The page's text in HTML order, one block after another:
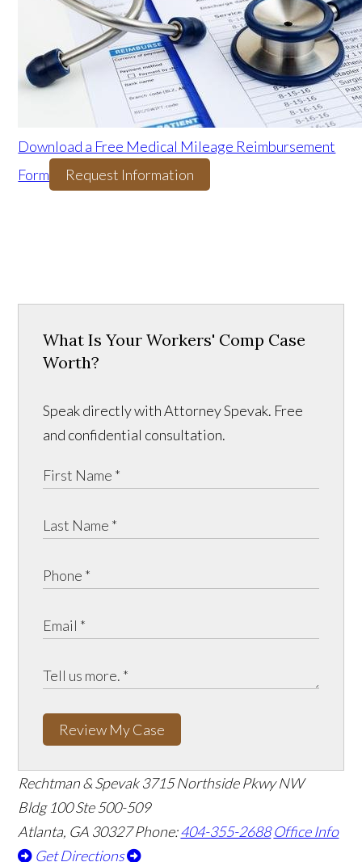
Download a Free Medical Mileage Reimbursement
Form
Request Information
What Is Your Workers' Comp Case
Worth?
Speak directly with Attorney Spevak. Free
and confidential consultation.
Review My Case
Rechtman & Spevak 3715 Northside Pkwy NW
Bldg 100 Ste 500-509
Atlanta, GA 30327Phone:404-355-2688 Office Info
Get Directions